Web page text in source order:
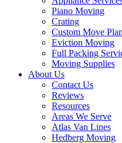
Piano Moving
Crating
Custom Move
Eviction Moving
Full Packing
Moving Supplies
About Us
Contact Us
Reviews
Resources
Areas We Serve
Atlas Van Lines
Hedberg Moving